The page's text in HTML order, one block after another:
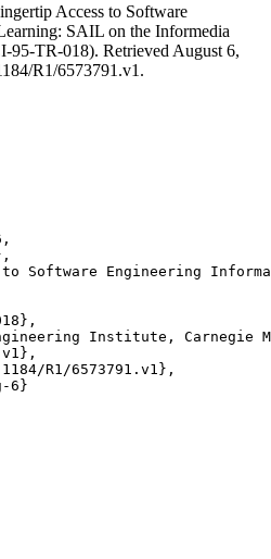
Access to Software
SAIL on the Informedia
TR-018). Retrieved August 6,
R1/6573791.v1.
Software Engineering
Institute, Carnegie
R1/6573791.v1},
6}